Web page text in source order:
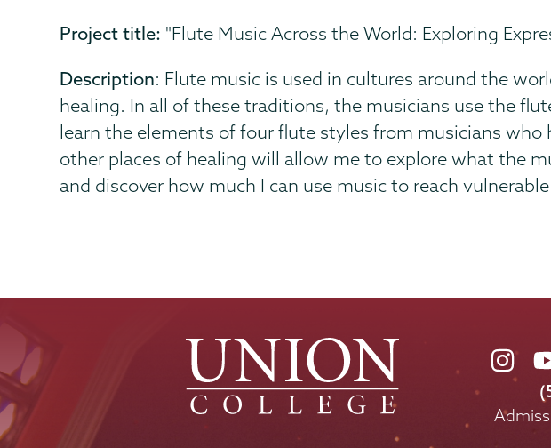
Project title: "Flute Music Across the World: Exploring
Description: Flute music is used in cultures around the
healing. In all of these traditions, the musicians use the
learn the elements of four flute styles from musicians
other places of healing will allow me to explore what the
and discover how much I can use music to reach
Union
on